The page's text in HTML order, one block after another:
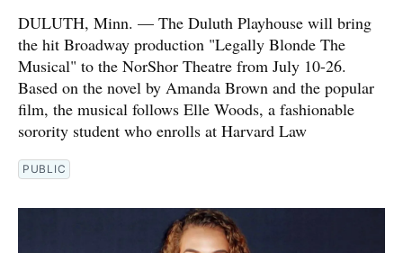
DULUTH, Minn. — The Duluth Playhouse will bring
the hit Broadway production "Legally Blonde The
Musical" to the NorShor Theatre from July 10-26.
Based on the novel by Amanda Brown and the popular
film, the musical follows Elle Woods, a fashionable
sorority student who enrolls at Harvard Law
PUBLIC